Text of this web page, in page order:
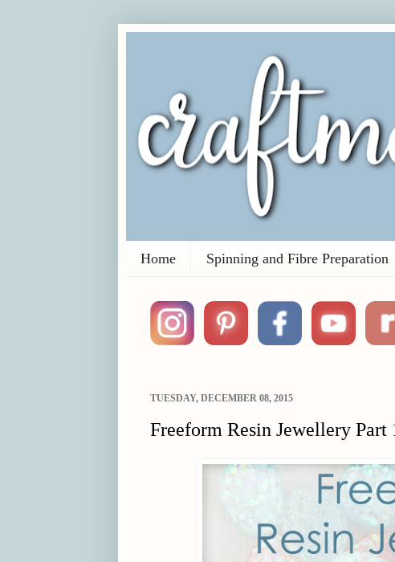
Home Spinning and Fibre Preparation
TUESDAY, DECEMBER 08, 2015
Freeform Resin Jewellery Part